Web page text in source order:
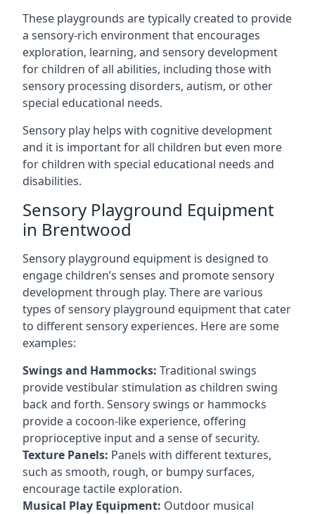
These playgrounds are typically created to provide
a sensory-rich environment that encourages
exploration, learning, and sensory development
for children of all abilities, including those with
sensory processing disorders, autism, or other
special educational needs.
Sensory play helps with cognitive development
and it is important for all children but even more
for children with special educational needs and
disabilities.
Sensory Playground Equipment
in Brentwood
Sensory playground equipment is designed to
engage children’s senses and promote sensory
development through play. There are various
types of sensory playground equipment that cater
to different sensory experiences. Here are some
examples:
Swings and Hammocks: Traditional swings
provide vestibular stimulation as children swing
back and forth. Sensory swings or hammocks
provide a cocoon-like experience, offering
proprioceptive input and a sense of security.
Texture Panels: Panels with different textures,
such as smooth, rough, or bumpy surfaces,
encourage tactile exploration.
Musical Play Equipment: Outdoor musical